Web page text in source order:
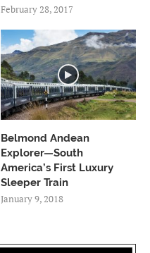
February 28, 2017
Belmond Andean
Explorer—South
America’s First Luxury
Sleeper Train
January 9, 2018